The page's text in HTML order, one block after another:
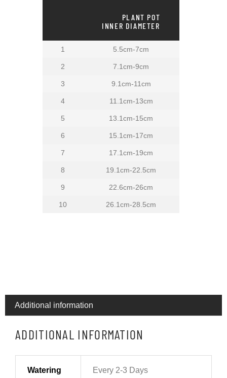
PLANT POT
INNER DIAMETER
1 5.5cm-7cm
2 7.1cm-9cm
3 9.1cm-11cm
4 11.1cm-13cm
5 13.1cm-15cm
6 15.1cm-17cm
7 17.1cm-19cm
8 19.1cm-22.5cm
9 22.6cm-26cm
10 26.1cm-28.5cm
Additional information
ADDITIONAL INFORMATION
Watering Every 2-3 Days